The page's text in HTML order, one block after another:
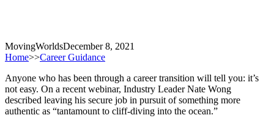
MovingWorldsDecember 8, 2021
Home>>Career Guidance
Anyone who has been through a career transition will tell you: it’s
not easy. On a recent webinar, Industry Leader Nate Wong
described leaving his secure job in pursuit of something more
authentic as “tantamount to cliff-diving into the ocean.”